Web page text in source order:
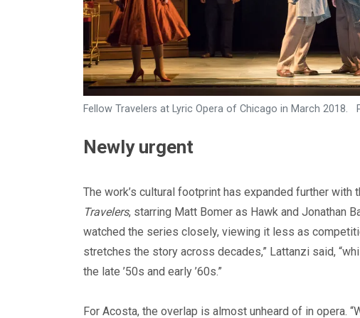
Fellow Travelers at Lyric Opera of Chicago in March 2018.
Newly urgent
The work’s cultural footprint has expanded further
Travelers, starring Matt Bomer as Hawk and Jonathan
watched the series closely, viewing it less as
stretches the story across decades,” Lattanzi said,
the late ’50s and early ’60s.”
For Acosta, the overlap is almost unheard of in opera.